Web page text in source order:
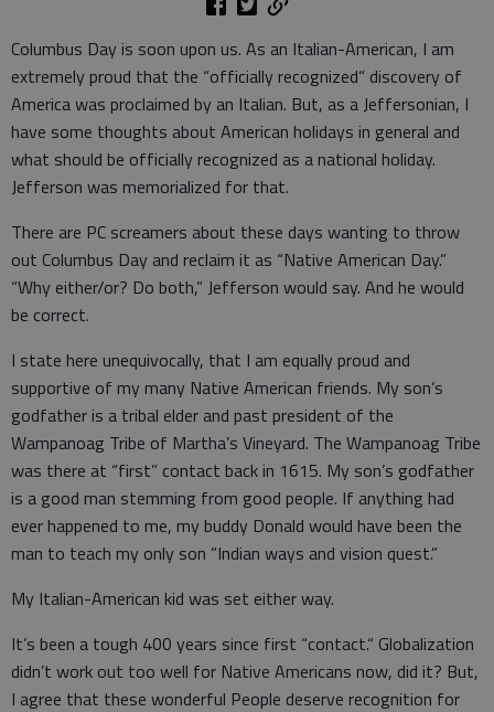
Columbus Day is soon upon us. As an Italian-American, I am
extremely proud that the “officially recognized“ discovery of
America was proclaimed by an Italian. But, as a Jeffersonian, I
have some thoughts about American holidays in general and
what should be officially recognized as a national holiday.
Jefferson was memorialized for that.
There are PC screamers about these days wanting to throw
out Columbus Day and reclaim it as “Native American Day.”
“Why either/or? Do both,” Jefferson would say. And he would
be correct.
I state here unequivocally, that I am equally proud and
supportive of my many Native American friends. My son’s
godfather is a tribal elder and past president of the
Wampanoag Tribe of Martha’s Vineyard. The Wampanoag Tribe
was there at “first” contact back in 1615. My son’s godfather
is a good man stemming from good people. If anything had
ever happened to me, my buddy Donald would have been the
man to teach my only son “Indian ways and vision quest.”
My Italian-American kid was set either way.
It’s been a tough 400 years since first “contact.“ Globalization
didn’t work out too well for Native Americans now, did it? But,
I agree that these wonderful People deserve recognition for